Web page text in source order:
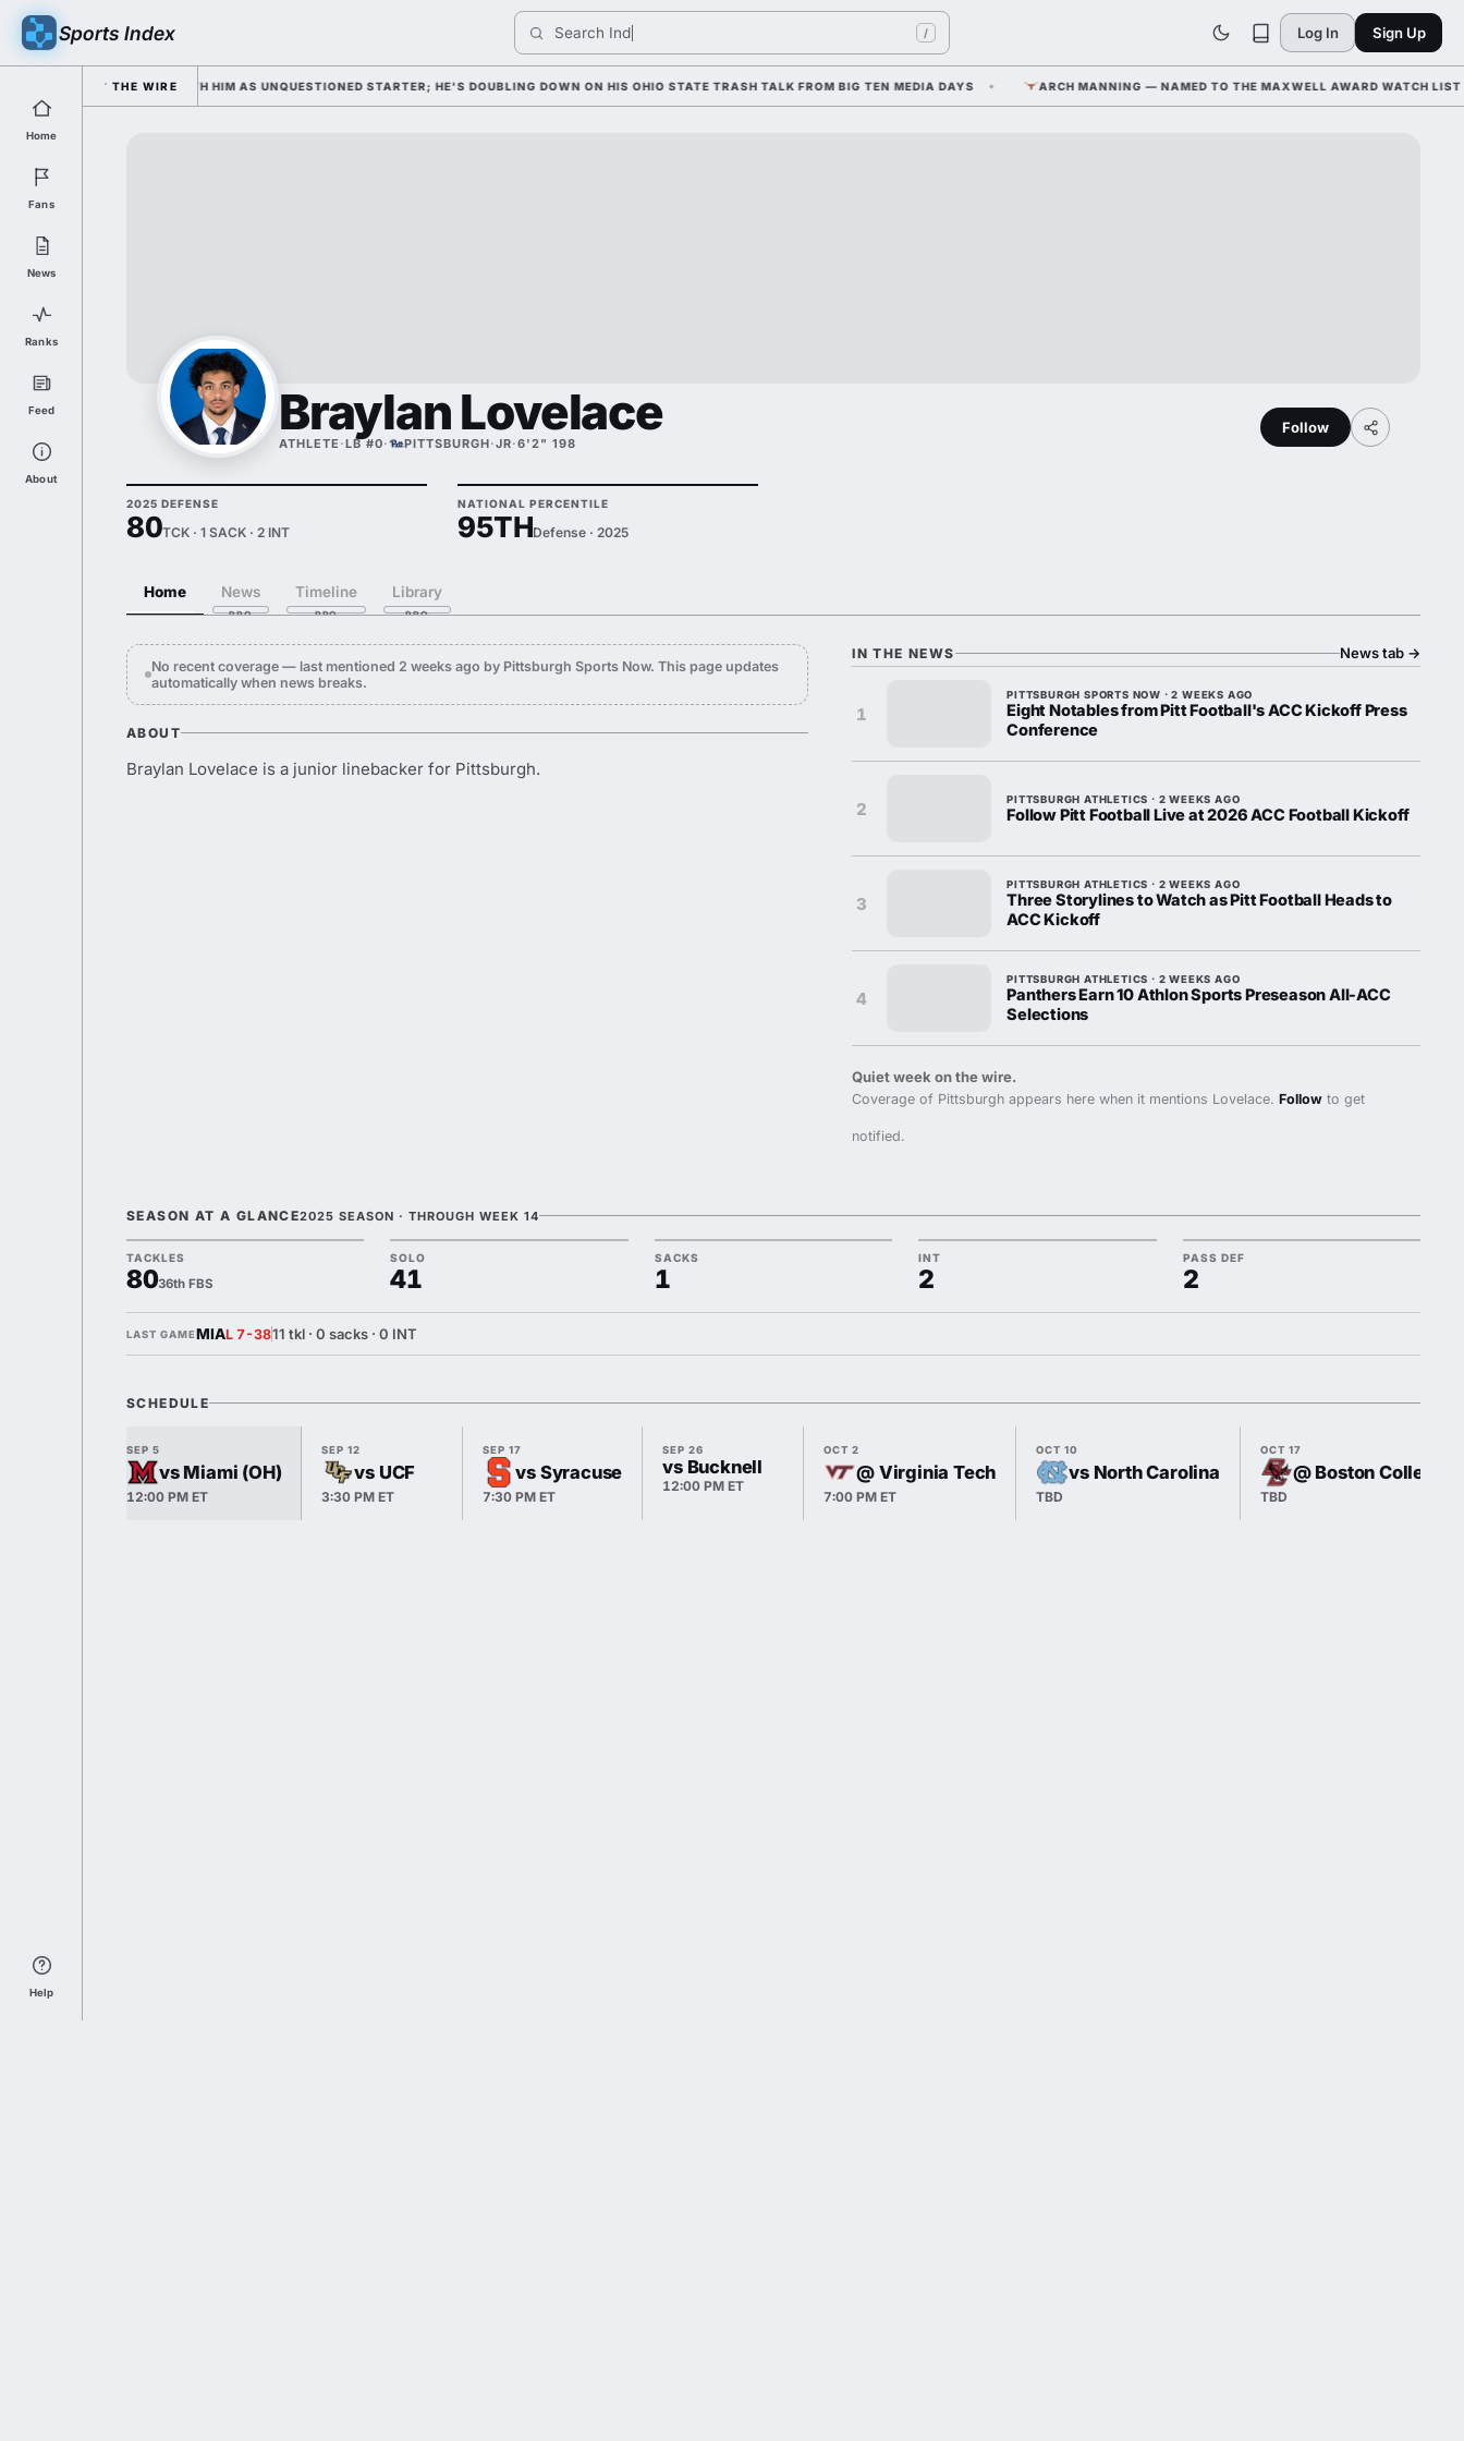
Sports Index Search Indiana Fo / Log In Sign Up
Home
Fans
News
Ranks
Feed
About
Help
THE WIRE
WEDNESDAY WITH HIM AS UNQUESTIONED STARTER; HE'S DOUBLING DOWN ON HIS OHIO STATE TRASH TALK FROM BIG TEN MEDIA DAYS ARCH MANNING — NAMED TO THE MAXWELL AWARD WATCH LIST
Braylan Lovelace
ATHLETE ·LB #0· PITTSBURGH·JR·6'2" 198
Follow
2025 DEFENSE
80TCK · 1 SACK · 2 INT
NATIONAL PERCENTILE
95THDefense · 2025
Home News Timeline Library
No recent coverage — last mentioned 2 weeks ago by Pittsburgh Sports Now. This page updates
automatically when news breaks.
ABOUT
Braylan Lovelace is a junior linebacker for Pittsburgh.
IN THE NEWS News tab →
1
PITTSBURGH SPORTS NOW · 2 WEEKS AGO
Eight Notables from Pitt Football's ACC Kickoff Press
Conference
2 PITTSBURGH ATHLETICS · 2 WEEKS AGO
Follow Pitt Football Live at 2026 ACC Football Kickoff
3
PITTSBURGH ATHLETICS · 2 WEEKS AGO
Three Storylines to Watch as Pitt Football Heads to
ACC Kickoff
4
PITTSBURGH ATHLETICS · 2 WEEKS AGO
Panthers Earn 10 Athlon Sports Preseason All-ACC
Selections
Quiet week on the wire.
Coverage of Pittsburgh appears here when it mentions Lovelace.Follow to get
notified.
SEASON AT A GLANCE2025 SEASON · THROUGH WEEK 14
TACKLES
8036th FBS
SOLO
41
SACKS
1
INT
2
PASS DEF
2
LAST GAMEMIAL 7-3811 tkl · 0 sacks · 0 INT
SCHEDULE
SEP 5
vs Miami (OH)
12:00 PM ET
SEP 12
vs UCF
3:30 PM ET
SEP 17
vs Syracuse
7:30 PM ET
SEP 26
vs Bucknell
12:00 PM ET
OCT 2
@ Virginia Tech
7:00 PM ET
OCT 10
vs North Carolina
TBD
OCT 17
@ Boston College
TBD